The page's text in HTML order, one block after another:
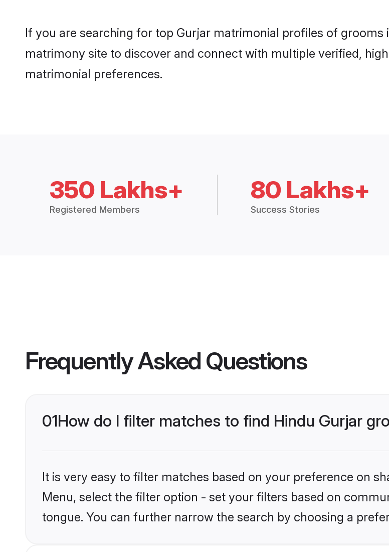
If you are searching for top Gurjar matrimonial profiles of grooms
matrimony site to discover and connect with multiple verified,
matrimonial preferences.
350 Lakhs+
Registered Members
80 Lakhs+
Success Stories
Frequently Asked Questions
01How do I filter matches to find Hindu Gurjar
It is very easy to filter matches based on your preference on
Menu, select the filter option - set your filters based on
tongue. You can further narrow the search by choosing a